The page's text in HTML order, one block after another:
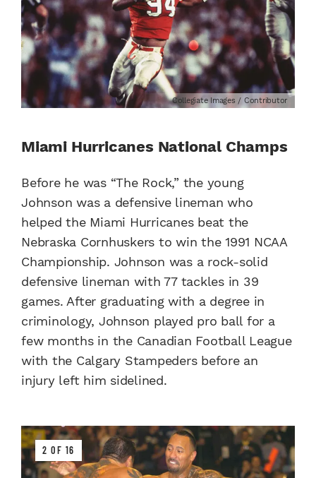
Collegiate Images / Contributor
Miami Hurricanes National Champs
Before he was “The Rock,” the young
Johnson was a defensive lineman who
helped the Miami Hurricanes beat the
Nebraska Cornhuskers to win the 1991 NCAA
Championship. Johnson was a rock-solid
defensive lineman with 77 tackles in 39
games. After graduating with a degree in
criminology, Johnson played pro ball for a
few months in the Canadian Football League
with the Calgary Stampeders before an
injury left him sidelined.
2 OF 16